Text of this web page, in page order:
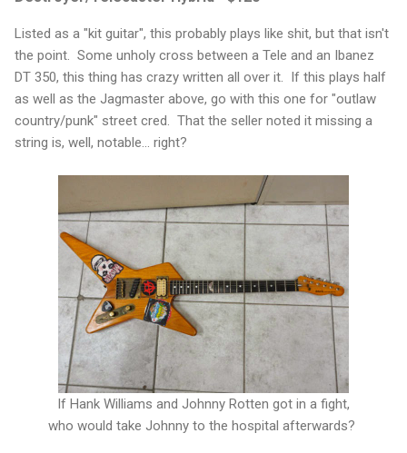
Listed as a "kit guitar", this probably plays like shit, but that isn't
the point. Some unholy cross between a Tele and an Ibanez
DT 350, this thing has crazy written all over it. If this plays half
as well as the Jagmaster above, go with this one for "outlaw
country/punk" street cred. That the seller noted it missing a
string is, well, notable... right?
If Hank Williams and Johnny Rotten got in a fight,
who would take Johnny to the hospital afterwards?